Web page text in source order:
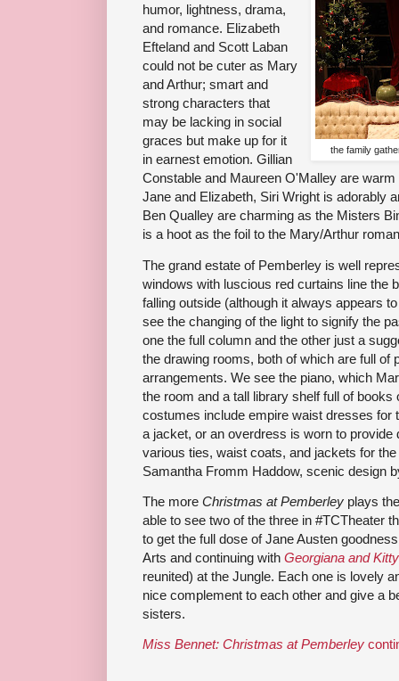
the family
humor, lightness, drama,
and romance. Elizabeth
Efteland and Scott Laban
could not be cuter as Mary
and Arthur; smart and
strong characters that
may be lacking in social
graces but make up for it
in earnest emotion. Gillian
Constable and Maureen O'Malley are
Jane and Elizabeth, Siri Wright is adorably
Ben Qualley are charming as the Misters
is a hoot as the foil to the Mary/Arthur
The grand estate of Pemberley is well
windows with luscious red curtains line the
falling outside (although it always appears
see the changing of the light to signify the
one the full column and the other just a
the drawing rooms, both of which are full of
arrangements. We see the piano, which
the room and a tall library shelf full of books
costumes include empire waist dresses for
a jacket, or an overdress is worn to provide
various ties, waist coats, and jackets for
Samantha Fromm Haddow, scenic design
The more Christmas at Pemberley plays
able to see two of the three in #TCTheater
to get the full dose of Jane Austen
Arts and continuing with Georgiana and Kitty
reunited) at the Jungle. Each one is lovely
nice complement to each other and give a
sisters.
Miss Bennet: Christmas at Pemberley